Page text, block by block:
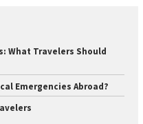
What Travelers Should
Emergencies Abroad?